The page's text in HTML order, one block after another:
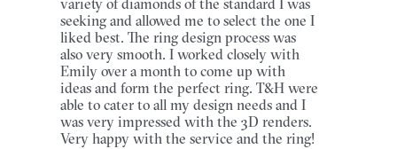
variety of diamonds of the standard I was
seeking and allowed me to select the one I
liked best. The ring design process was
also very smooth. I worked closely with
Emily over a month to come up with
ideas and form the perfect ring. T&H were
able to cater to all my design needs and I
was very impressed with the 3D renders.
Very happy with the service and the ring!